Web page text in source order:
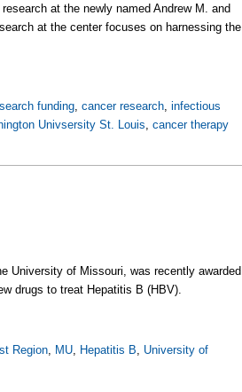
research atthe newly named Andrew M. and
at the center focuses on harnessing the
funding,cancer research,infectious
Univsersity St. Louis,cancer therapy
University of Missouri, was recently awarded
drugs to treat Hepatitis B (HBV).
Region, MU, Hepatitis B, University of